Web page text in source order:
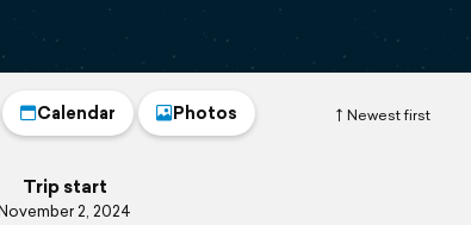
Newest first
Calendar Photos
Trip start
2, 2024